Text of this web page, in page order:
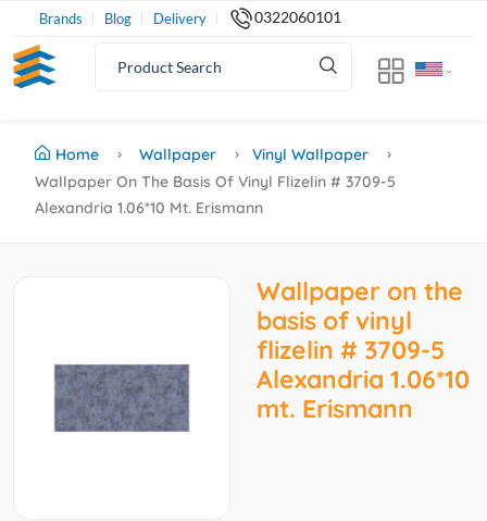
Brands Blog Delivery 0322060101
Home Wallpaper
Vinyl Wallpaper
Wallpaper On The Basis Of Vinyl Flizelin # 3709-5
Alexandria 1.06*10 Mt. Erismann
Wallpaper on the
basis of vinyl
flizelin # 3709-5
Alexandria 1.06*10
mt. Erismann